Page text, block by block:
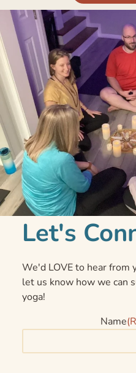
Let's
We'd LOVE to hear from
let us know how we can
yoga!
Name